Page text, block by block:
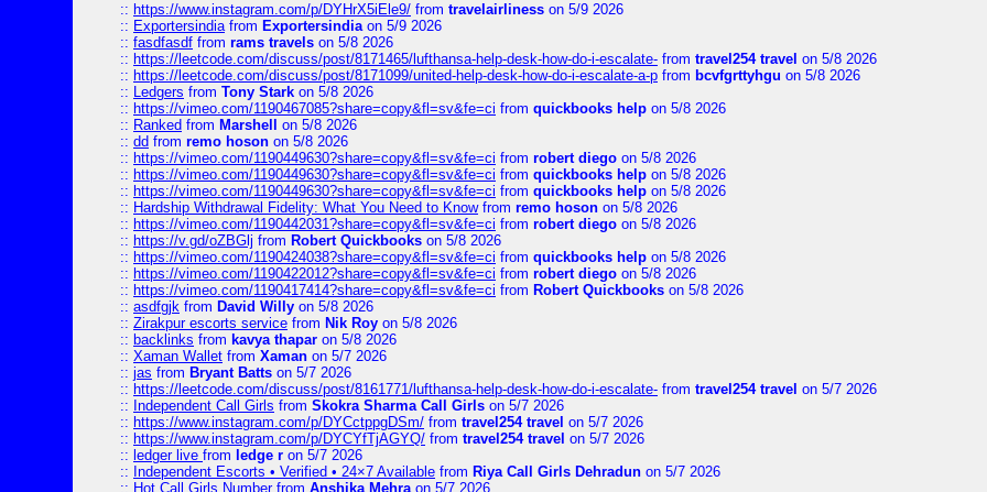
:: https://www.instagram.com/p/DYHrX5iEle9/ from travelairliness on 5/9 2026
:: Exportersindiafrom Exportersindiaon 5/9 2026
:: fasdfasdf from rams travels on 5/8 2026
:: https://leetcode.com/discuss/post/8171465/lufthansa-help-desk-how-do-i-escalate- from travel254 travel on 5/8 2026
:: https://leetcode.com/discuss/post/8171099/united-help-desk-how-do-i-escalate-a-p from bcvfgrttyhgu on 5/8 2026
:: Ledgers from Tony Stark on 5/8 2026
:: https://vimeo.com/1190467085?share=copy&fl=sv&fe=ci from quickbooks help on 5/8 2026
:: Ranked from Marshell
on 5/8 2026
:: dd from remo hoson on 5/8 2026
:: https://vimeo.com/1190449630?share=copy&fl=sv&fe=ci from robert diego on 5/8 2026
:: https://vimeo.com/1190449630?share=copy&fl=sv&fe=ci from quickbooks help on 5/8 2026
:: https://vimeo.com/1190449630?share=copy&fl=sv&fe=ci from quickbooks help on 5/8 2026
:: Hardship Withdrawal Fidelity: What You Need to Knowfrom remo hoson on 5/8 2026
:: https://vimeo.com/1190442031?share=copy&fl=sv&fe=ci from robert diego on 5/8 2026
:: https://v.gd/oZBGlj from Robert Quickbooks on 5/8 2026
:: https://vimeo.com/1190424038?share=copy&fl=sv&fe=ci from quickbooks help on 5/8 2026
:: https://vimeo.com/1190422012?share=copy&fl=sv&fe=ci from robert diego on 5/8 2026
:: https://vimeo.com/1190417414?share=copy&fl=sv&fe=ci from Robert Quickbooks on 5/8 2026
:: asdfgjk from David Willy on 5/8 2026
:: Zirakpur escorts service from Nik Roy on 5/8 2026
:: backlinks from kavya thapar on 5/8 2026
:: Xaman Wallet from Xaman on 5/7 2026
:: jas from Bryant Batts on 5/7 2026
:: https://leetcode.com/discuss/post/8161771/lufthansa-help-desk-how-do-i-escalate- from travel254 travel on 5/7 2026
:: Independent Call Girls from Skokra Sharma Call Girls on 5/7 2026
:: https://www.instagram.com/p/DYCctppgDSm/ from travel254 travel on 5/7 2026
:: https://www.instagram.com/p/DYCYfTjAGYQ/ from travel254 travel on 5/7 2026
:: ledger live from ledge r on 5/7 2026
:: Independent Escorts • Verified • 24×7 Available from Riya Call Girls Dehradun on 5/7 2026
:: Hot Call Girls Numberfrom Anshika Mehraon 5/7 2026